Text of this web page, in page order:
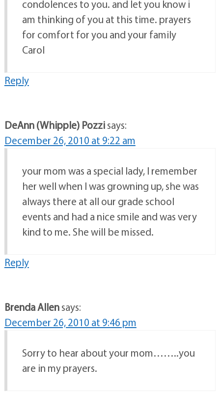
condolences to you. and let you know i
am thinking of you at this time. prayers
for comfort for you and your family
Carol
Reply
DeAnn (Whipple) Pozzisays:
December 26, 2010 at 9:22 am
your mom was a special lady, I remember
her well when I was growning up, she was
always there at all our grade school
events and had a nice smile and was very
kind to me. She will be missed.
Reply
Brenda Allensays:
December 26, 2010 at 9:46 pm
Sorry to hear about your mom……..you
are in my prayers.